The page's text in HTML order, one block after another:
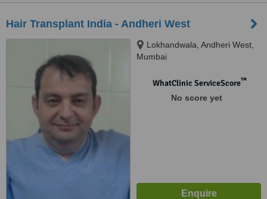
Hair Transplant India - Andheri West
Lokhandwala, Andheri West,
Mumbai
WhatClinic ServiceScore™
No score yet